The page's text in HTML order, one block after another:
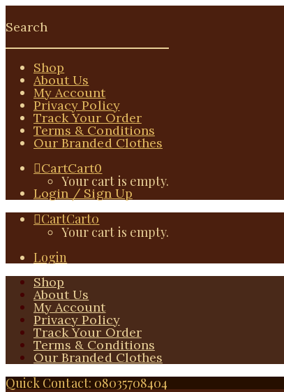
Shop
About Us
My Account
Privacy Policy
Track Your Order
Terms & Conditions
Our Branded Clothes
CartCart0
Your cart is empty.
Login / Sign Up
CartCart0
Your cart is empty.
Login
Shop
About Us
My Account
Privacy Policy
Track Your Order
Terms & Conditions
Our Branded Clothes
Quick Contact: 08035708404